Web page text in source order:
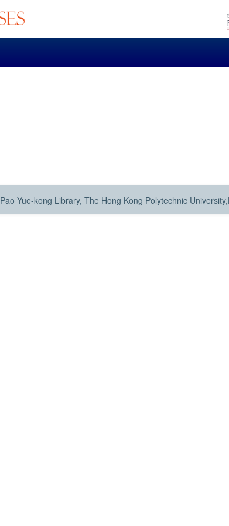
Pao Yue-kong Library, The Hong Kong Polytechnic